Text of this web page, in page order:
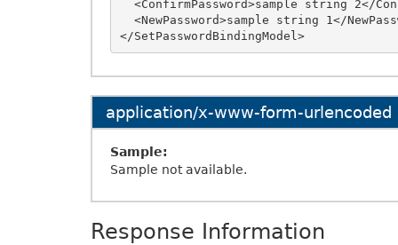
</SetPasswordBindingModel>
application/x-www-form-urlencoded
Sample:
Sample not available.
Response Information